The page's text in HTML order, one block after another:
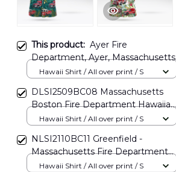
This product: Ayer Fire
Department, Ayer, Massachusetts
Hawaiian Shirt NLTD2012BG03
Hawaii Shirt / All over print / S
DLSI2509BC08 Massachusetts
Boston Fire Department Hawaiian
Shirt
Hawaii Shirt / All over print / S
NLSI2110BC11 Greenfield -
Massachusetts Fire Department
Hawaiian Shirt
Hawaii Shirt / All over print / S